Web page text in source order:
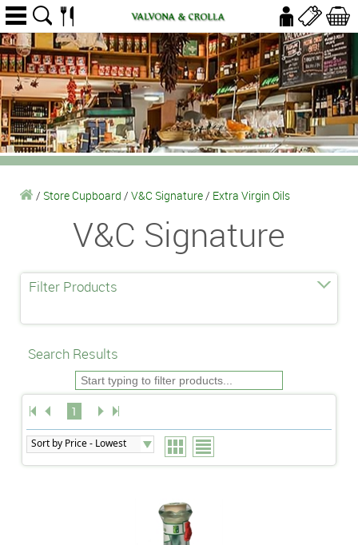
/ Store Cupboard / V&C Signature/ Extra Virgin Oils
V&C Signature
Filter Products
Search Results
1